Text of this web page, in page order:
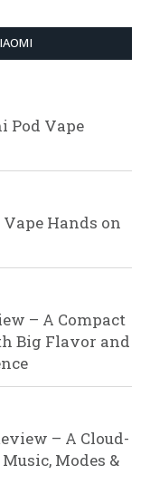
Pod Vape
Hands on
– A Compact
Big Flavor and
– A Cloud-
Modes &